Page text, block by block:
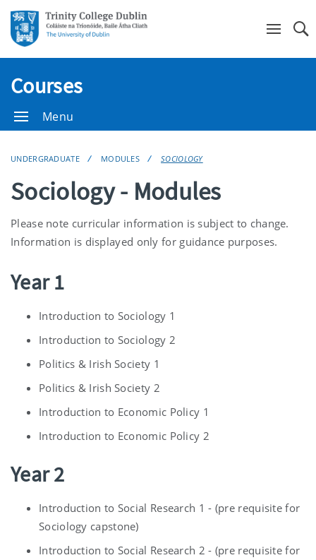
Courses
Menu
UNDERGRADUATE MODULES SOCIOLOGY
Sociology - Modules
Please note curricular information is subject to change.
Information is displayed only for guidance purposes.
Year 1
Introduction to Sociology 1
Introduction to Sociology 2
Politics & Irish Society 1
Politics & Irish Society 2
Introduction to Economic Policy 1
Introduction to Economic Policy 2
Year 2
Introduction to Social Research 1 - (pre requisite for
Sociology capstone)
Introduction to Social Research 2 - (pre requisite for